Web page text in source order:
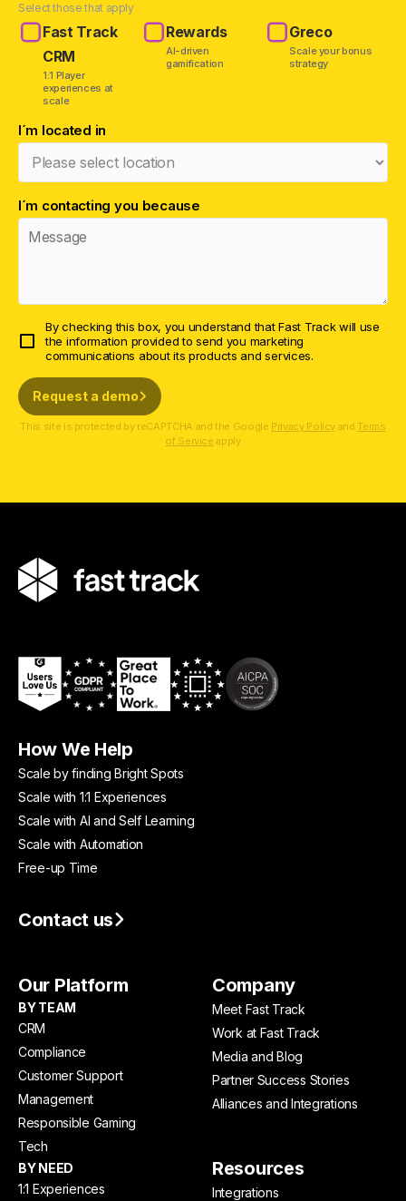
Select those that apply
Fast Track
CRM
1:1 Player
experiences at
scale
Rewards
AI-driven
gamification
Greco
Scale your bonus
strategy
I´m located in
I´m contacting you because
By checking this box, you understand that Fast Track will use
the information provided to send you marketing
communications about its products and services.
Request a demo
This site is protected by reCAPTCHA and the Google Privacy Policy and Terms
of Service apply
How We Help
Scale by finding Bright Spots
Scale with 1:1 Experiences
Scale with AI and Self Learning
Scale with Automation
Free-up Time
Contact us
Our Platform
BY TEAM
CRM
Compliance
Customer Support
Management
Responsible Gaming
Tech
BY NEED
1:1 Experiences
Company
Meet Fast Track
Work at Fast Track
Media and Blog
Partner Success Stories
Alliances and Integrations
Resources
Integrations